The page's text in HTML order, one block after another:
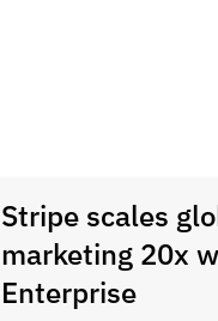
Stripe scales
marketing 20x
Enterprise